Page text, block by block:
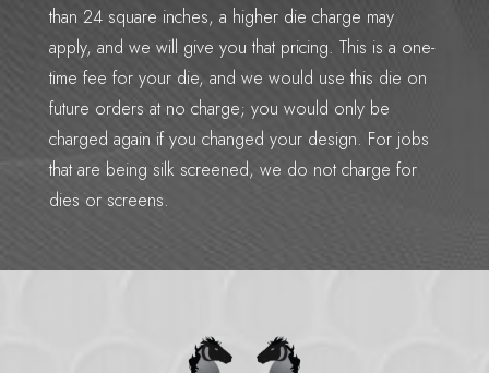
than 24 square inches, a higher die charge may
apply, and we will give you that pricing. This is a one-
time fee for your die, and we would use this die on
future orders at no charge; you would only be
charged again if you changed your design. For jobs
that are being silk screened, we do not charge for
dies or screens.